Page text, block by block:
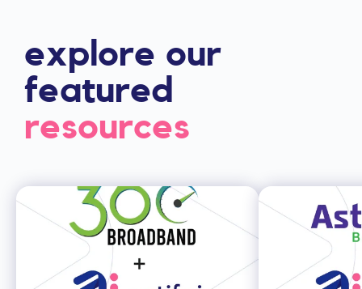
explore our
featured
resources